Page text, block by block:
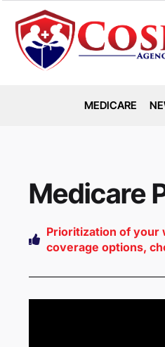
MEDICARE
Medicare
Prioritization of your
coverage options,